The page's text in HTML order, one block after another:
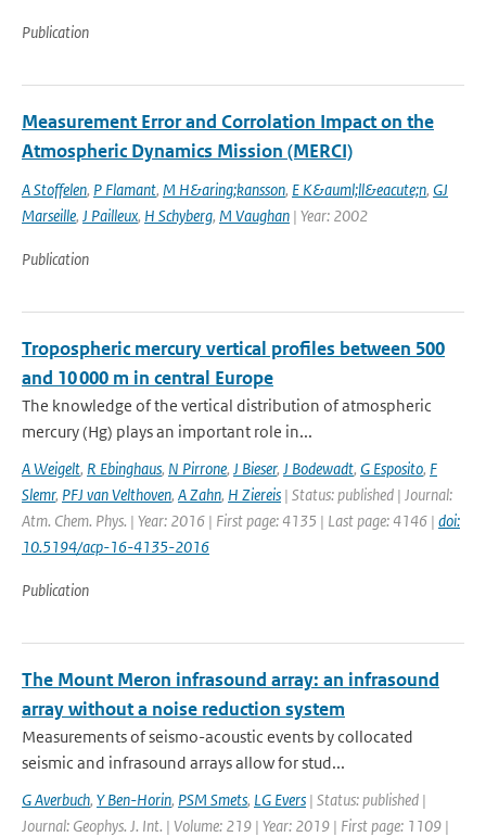
Publication
Measurement Error and Corrolation Impact on the
Atmospheric Dynamics Mission (MERCI)
A Stoffelen, P Flamant, M H&aring;kansson, E K&auml;ll&eacute;n, GJ
Marseille, J Pailleux, H Schyberg, M Vaughan | Year: 2002
Publication
Tropospheric mercury vertical profiles between 500
and 10 000 m in central Europe
The knowledge of the vertical distribution of atmospheric
mercury (Hg) plays an important role in...
A Weigelt, R Ebinghaus, N Pirrone, J Bieser, J Bodewadt, G Esposito, F
Slemr, PFJ van Velthoven, A Zahn, H Ziereis | Status: published | Journal:
Atm. Chem. Phys. | Year: 2016 | First page: 4135 | Last page: 4146 | doi:
10.5194/acp-16-4135-2016
Publication
The Mount Meron infrasound array: an infrasound
array without a noise reduction system
Measurements of seismo-acoustic events by collocated
seismic and infrasound arrays allow for stud...
G Averbuch, Y Ben-Horin, PSM Smets, LG Evers | Status: published |
Journal: Geophys. J. Int. | Volume: 219 | Year: 2019 | First page: 1109 |